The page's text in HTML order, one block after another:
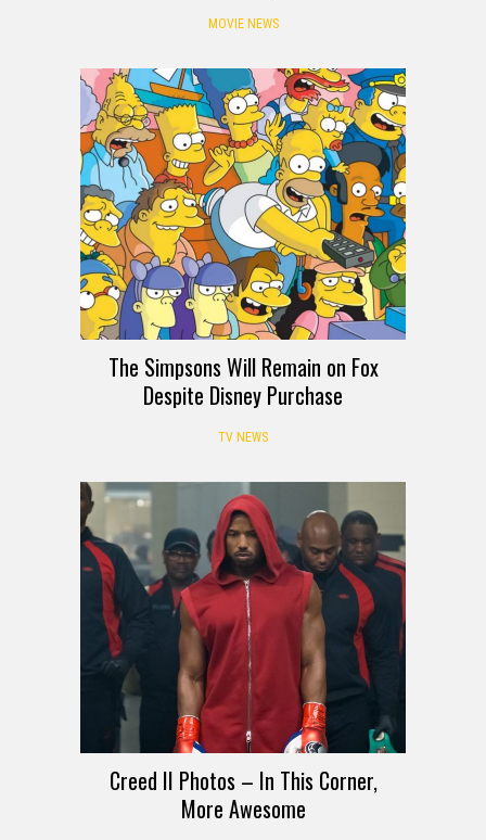
MOVIE NEWS
The Simpsons Will Remain on Fox
Despite Disney Purchase
TV NEWS
Creed II Photos – In This Corner,
More Awesome